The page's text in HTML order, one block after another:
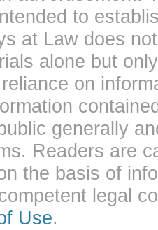
to
at Law does
alone but
on
generally
Readers are
the basis of
legal
Use.